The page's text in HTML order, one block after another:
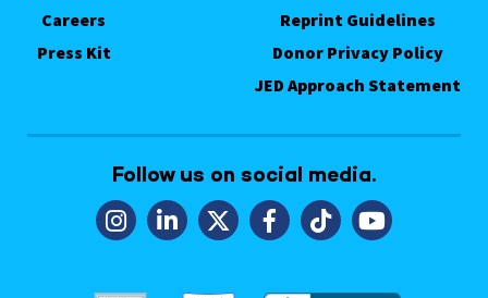
Careers
Press Kit
Reprint Guidelines
Donor Privacy Policy
JED Approach Statement
Follow us on social media.